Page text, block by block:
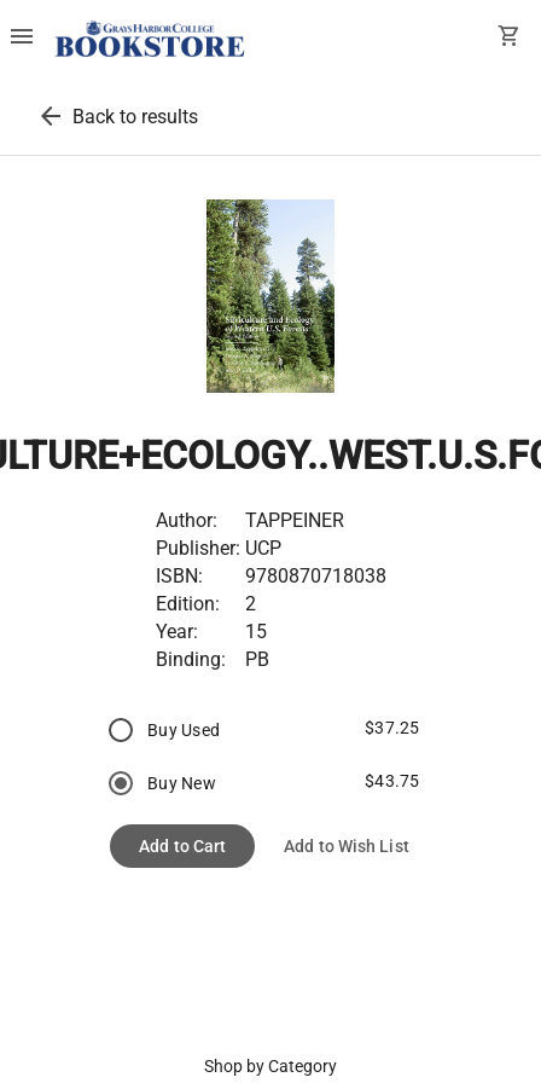
menu shopping_cart
arrow_back Back to results
Author:
TAPPEINER
Publisher: UCP
ISBN:
9780870718038
Edition:
2
Year:
15
Binding:
PB
Buy Used $37.25
Buy New $43.75
Add to Cart Add to Wish List
Shop by Category